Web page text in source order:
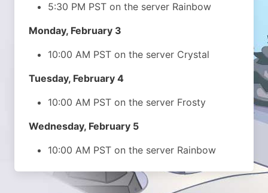
5:30 PM PST on the server Rainbow
Monday, February 3
10:00 AM PST on the server Crystal
Tuesday, February 4
10:00 AM PST on the server Frosty
Wednesday, February 5
10:00 AM PST on the server Rainbow